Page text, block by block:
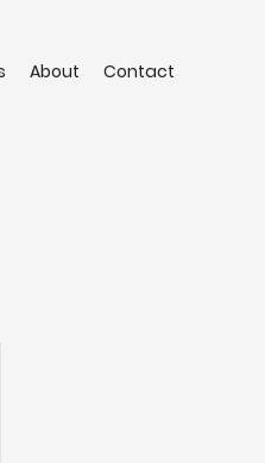
About Contact